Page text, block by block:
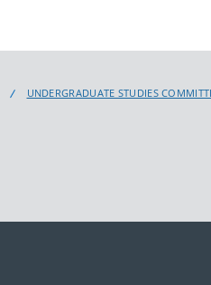
UNDERGRADUATE STUDIES